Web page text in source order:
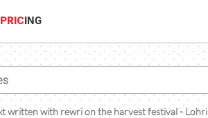
PRICING
written with rewri on the harvest festival - Lohri